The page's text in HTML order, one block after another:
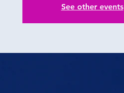
See other events